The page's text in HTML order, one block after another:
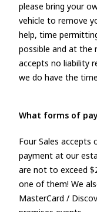
please bring your
vehicle to remove
help, time
possible and at the
accepts no liability
we do have the
What forms of
Four Sales accepts
payment at our
are not to exceed
one of them! We
MasterCard /